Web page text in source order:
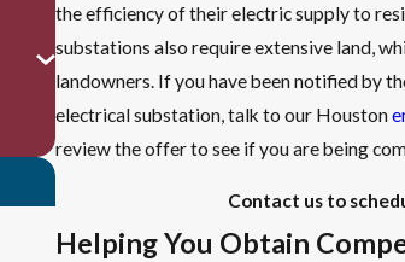
the efficiency of their electric supply to
substations also require extensive land,
landowners. If you have been notified by
electrical substation, talk to our Houston
review the offer to see if you are being
Contact us to
Helping You Obtain